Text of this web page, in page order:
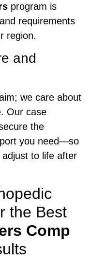
program is
requirements
region.
and
we care about
Our case
the
you need—so
to life after
the Best
Comp